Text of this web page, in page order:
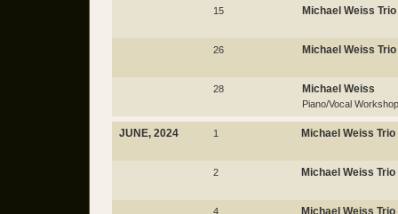
15 Michael Weiss Trio
26 Michael Weiss Trio
28 Michael Weiss
Piano/Vocal Workshop
JUNE, 2024 1 Michael Weiss Trio
2 Michael Weiss Trio
4 Michael Weiss Trio